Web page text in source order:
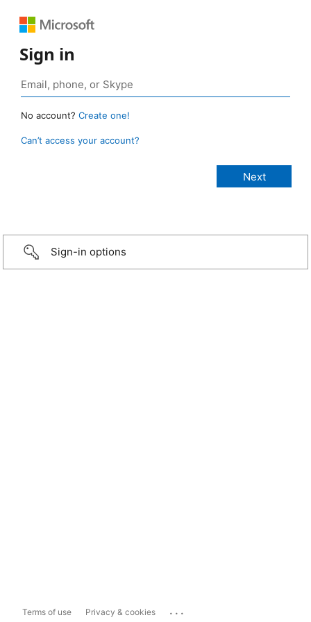
Sign in
No account? Create one!
Can’t access your account?
Sign-in options
Terms of use Privacy & cookies ...